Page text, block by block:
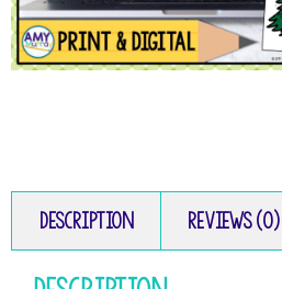
Description Reviews (0)